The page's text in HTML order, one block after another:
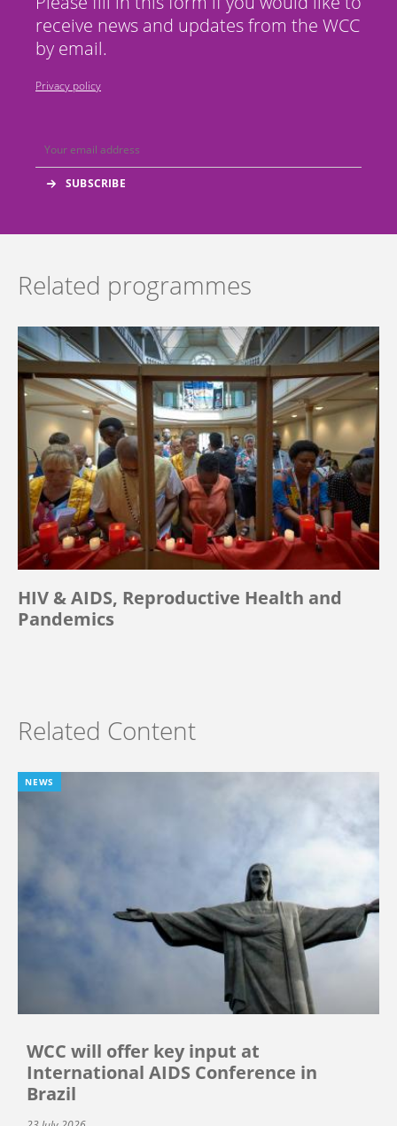
receive news and updates from the WCC
by email.
Privacy policy
Related programmes
HIV & AIDS, Reproductive Health and
Pandemics
Related Content
NEWS
WCC will offer key input at
International AIDS Conference in
Brazil